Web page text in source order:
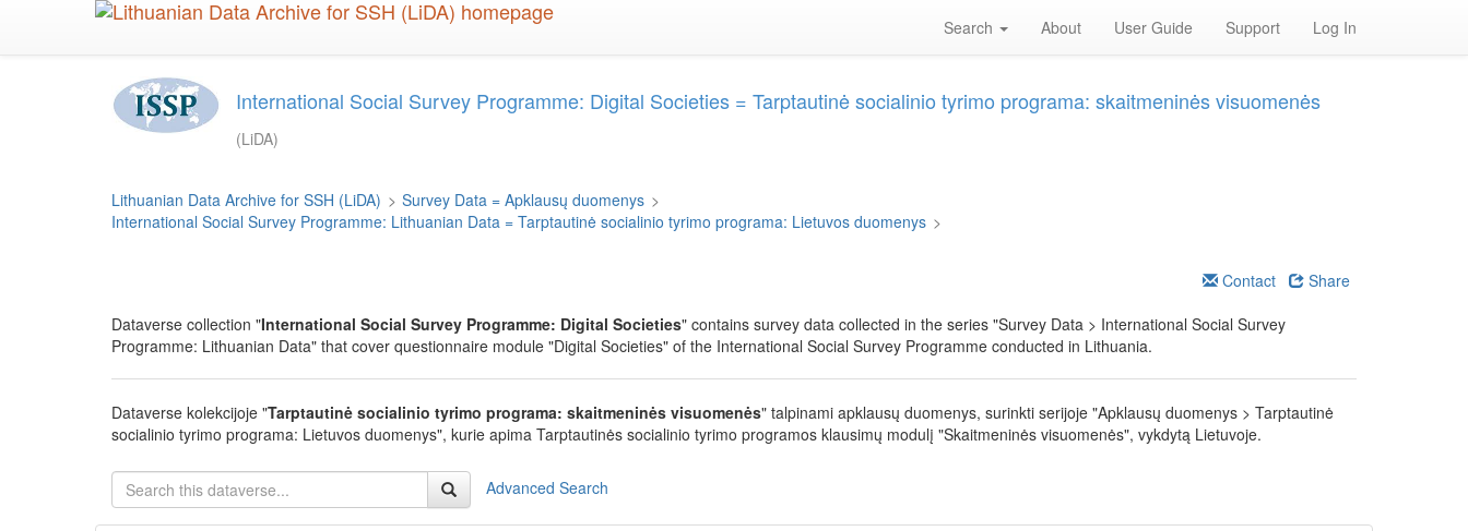
Search About User Guide Support Log In
International Social Survey Programme: Digital Societies = Tarptautinė socialinio tyrimo programa: skaitmeninės visuomenės
(LiDA)
Lithuanian Data Archive for SSH (LiDA) > Survey Data = Apklausų duomenys >
International Social Survey Programme: Lithuanian Data = Tarptautinė socialinio tyrimo programa: Lietuvos duomenys >
Contact
Share
Dataverse collection "International Social Survey Programme: Digital Societies" contains survey data collected in the series "Survey Data > International Social Survey
Programme: Lithuanian Data" that cover questionnaire module "Digital Societies" of the International Social Survey Programme conducted in Lithuania.
Dataverse kolekcijoje "Tarptautinė socialinio tyrimo programa: skaitmeninės visuomenės" talpinami apklausų duomenys, surinkti serijoje "Apklausų duomenys > Tarptautinė
socialinio tyrimo programa: Lietuvos duomenys", kurie apima Tarptautinės socialinio tyrimo programos klausimų modulį "Skaitmeninės visuomenės", vykdytą Lietuvoje.
Advanced Search